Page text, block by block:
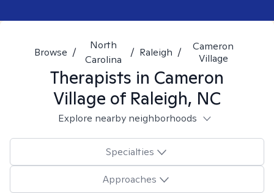
Browse /
North
Carolina
/ Raleigh /
Cameron
Village
Therapists in Cameron
Village of Raleigh, NC
Explore nearby neighborhoods
Specialties
Approaches